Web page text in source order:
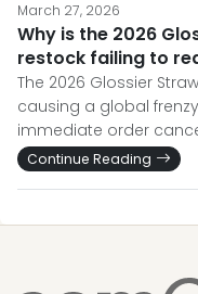
March 27, 2026
Why is the 2026
restock failing to
The 2026 Glossier
causing a global
immediate order
Continue Reading